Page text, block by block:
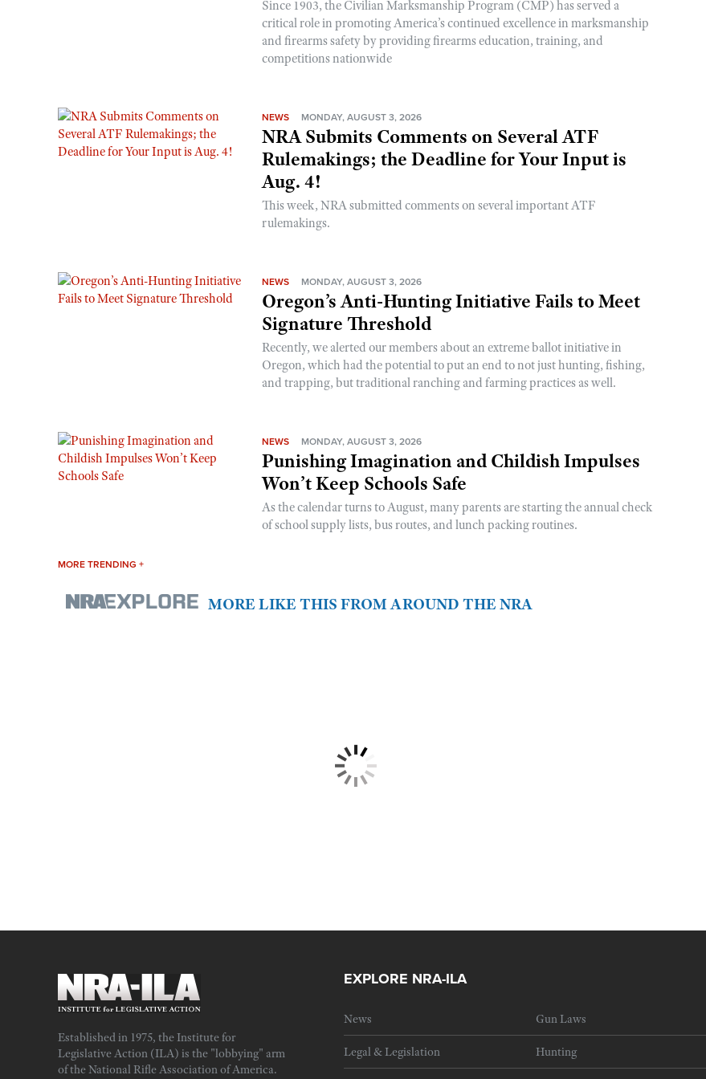
Since 1903, the Civilian Marksmanship Program (CMP) has served a
critical role in promoting America’s continued excellence in marksmanship
and firearms safety by providing firearms education, training, and
competitions nationwide
NEWS MONDAY, AUGUST 3, 2026
NRA Submits Comments on Several ATF
Rulemakings; the Deadline for Your Input is
Aug. 4!
This week, NRA submitted comments on several important ATF
rulemakings.
NEWS MONDAY, AUGUST 3, 2026
Oregon’s Anti-Hunting Initiative Fails to Meet
Signature Threshold
Recently, we alerted our members about an extreme ballot initiative in
Oregon, which had the potential to put an end to not just hunting, fishing,
and trapping, but traditional ranching and farming practices as well.
NEWS MONDAY, AUGUST 3, 2026
Punishing Imagination and Childish Impulses
Won’t Keep Schools Safe
As the calendar turns to August, many parents are starting the annual check
of school supply lists, bus routes, and lunch packing routines.
MORE TRENDING +
MORE LIKE THIS FROM AROUND THE NRA
Established in 1975, the Institute for
Legislative Action (ILA) is the "lobbying" arm
of the National Rifle Association of America.
EXPLORE NRA-ILA
News Gun Laws
Legal & Legislation Hunting